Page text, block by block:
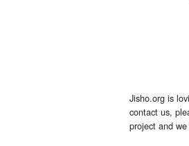
Jisho.org is
contact us,
project and